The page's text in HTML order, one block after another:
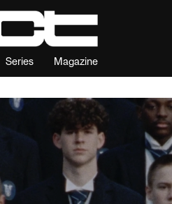
Series Magazine